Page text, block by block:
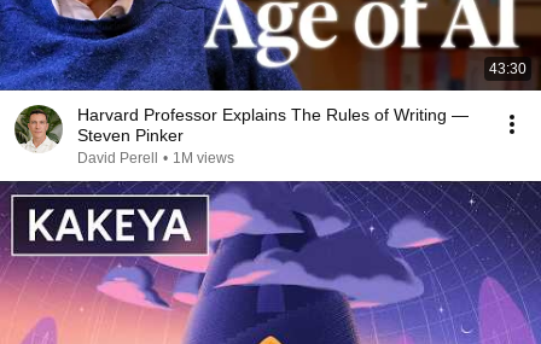
43:30
Harvard Professor Explains The Rules of Writing —
Steven Pinker
David Perell • 1M views